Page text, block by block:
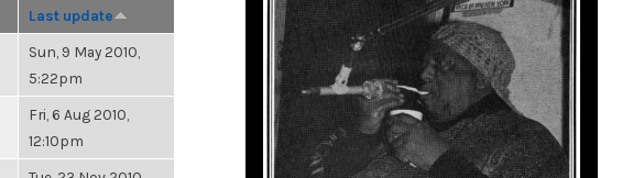
Last update
Sun, 9 May 2010,
5:22pm
Fri, 6 Aug 2010,
12:10pm